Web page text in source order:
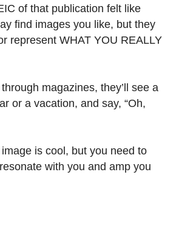
of that publication felt like
find images you like, but they
represent WHAT YOU REALLY
magazines, they’ll see a
or a vacation, and say, “Oh,
image is cool, but you need to
with you and amp you